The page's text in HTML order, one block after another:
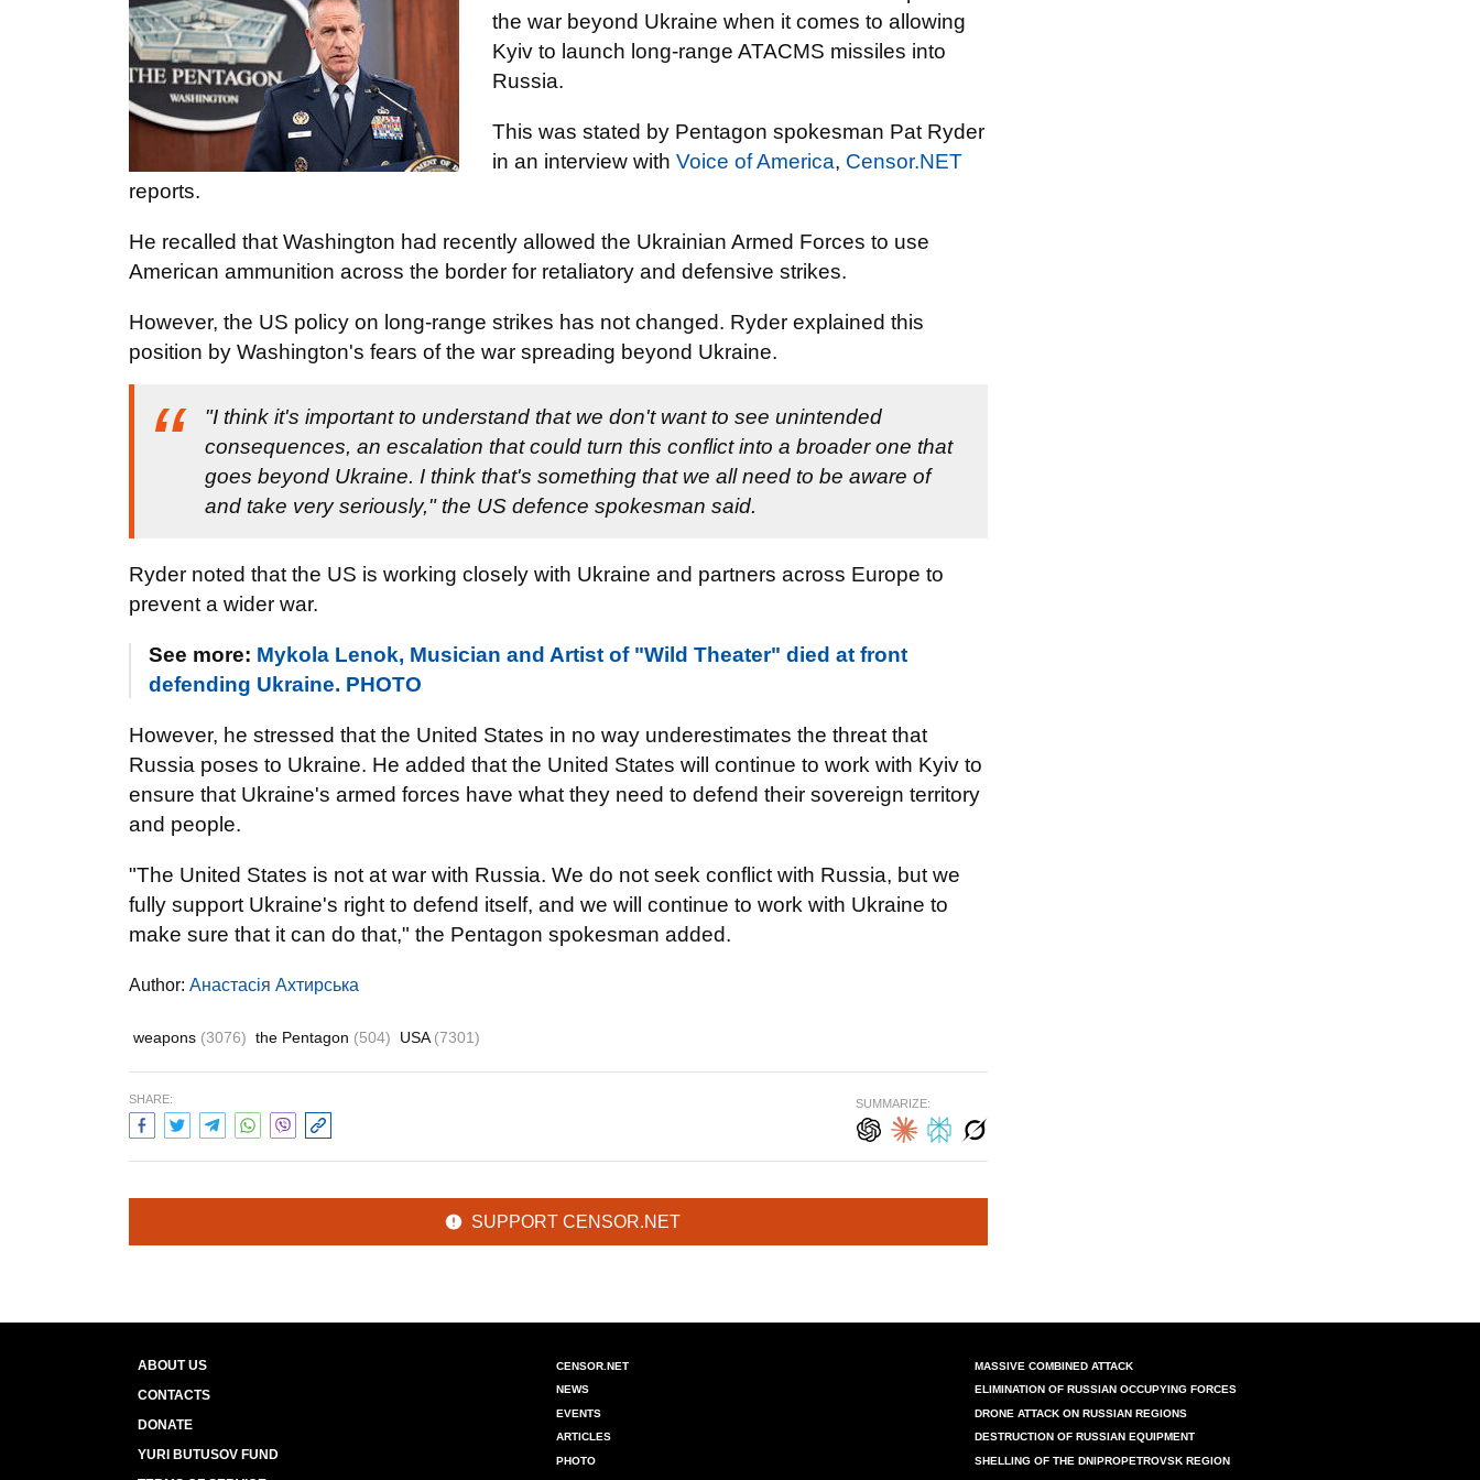
the war beyond Ukraine when it comes to allowing
Kyiv to launch long-range ATACMS missiles into
Russia.
This was stated by Pentagon spokesman Pat Ryder
in an interview with Voice of America, Censor.NET
reports.
He recalled that Washington had recently allowed the Ukrainian Armed Forces to use
American ammunition across the border for retaliatory and defensive strikes.
However, the US policy on long-range strikes has not changed. Ryder explained this
position by Washington's fears of the war spreading beyond Ukraine.
"I think it's important to understand that we don't want to see unintended
consequences, an escalation that could turn this conflict into a broader one that
goes beyond Ukraine. I think that's something that we all need to be aware of
and take very seriously," the US defence spokesman said.
Ryder noted that the US is working closely with Ukraine and partners across Europe to
prevent a wider war.
See more: Mykola Lenok, Musician and Artist of "Wild Theater" died at front
defending Ukraine. PHOTO
However, he stressed that the United States in no way underestimates the threat that
Russia poses to Ukraine. He added that the United States will continue to work with Kyiv to
ensure that Ukraine's armed forces have what they need to defend their sovereign territory
and people.
"The United States is not at war with Russia. We do not seek conflict with Russia, but we
fully support Ukraine's right to defend itself, and we will continue to work with Ukraine to
make sure that it can do that," the Pentagon spokesman added.
Author: Анастасія Ахтирська
weapons (3076) the Pentagon (504) USA (7301)
SHARE: SUMMARIZE:
SUPPORT CENSOR.NET
ABOUT US
CONTACTS
DONATE
YURI BUTUSOV FUND
CENSOR.NET
NEWS
EVENTS
ARTICLES
PHOTO
MASSIVE COMBINED ATTACK
ELIMINATION OF RUSSIAN OCCUPYING FORCES
DRONE ATTACK ON RUSSIAN REGIONS
DESTRUCTION OF RUSSIAN EQUIPMENT
SHELLING OF THE DNIPROPETROVSK REGION